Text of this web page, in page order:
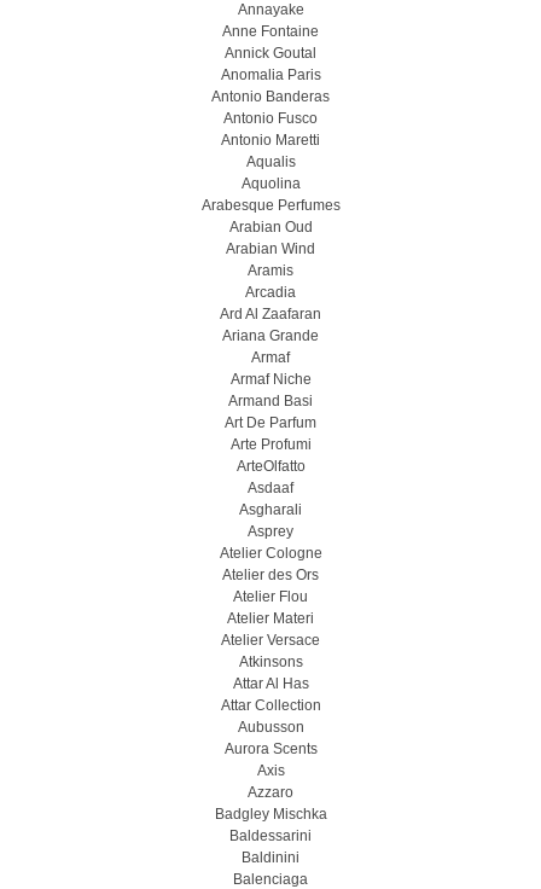
Annayake
Anne Fontaine
Annick Goutal
Anomalia Paris
Antonio Banderas
Antonio Fusco
Antonio Maretti
Aqualis
Aquolina
Arabesque Perfumes
Arabian Oud
Arabian Wind
Aramis
Arcadia
Ard Al Zaafaran
Ariana Grande
Armaf
Armaf Niche
Armand Basi
Art De Parfum
Arte Profumi
ArteOlfatto
Asdaaf
Asgharali
Asprey
Atelier Cologne
Atelier des Ors
Atelier Flou
Atelier Materi
Atelier Versace
Atkinsons
Attar Al Has
Attar Collection
Aubusson
Aurora Scents
Axis
Azzaro
Badgley Mischka
Baldessarini
Baldinini
Balenciaga